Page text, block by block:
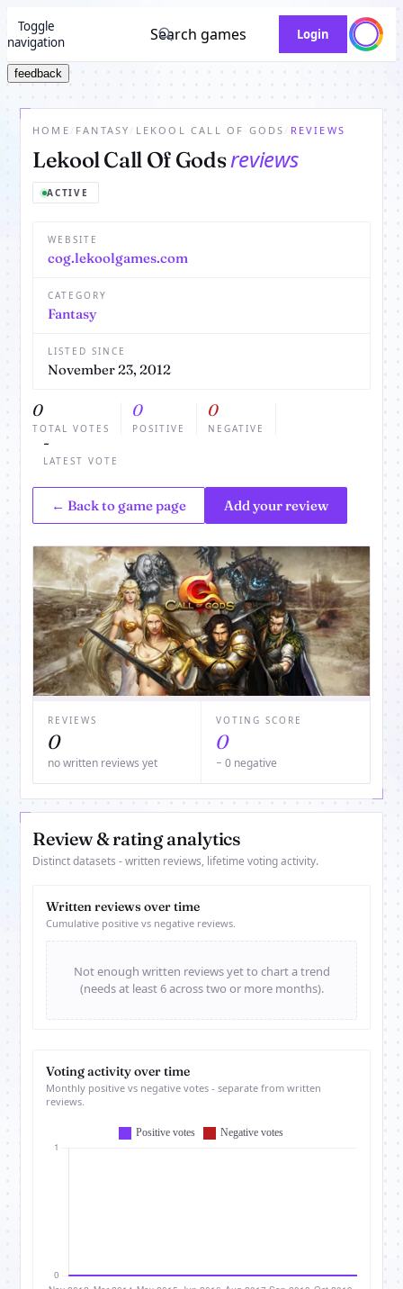
Toggle
navigation
Search games Login
feedback
HOME / FANTASY / LEKOOL CALL OF GODS / REVIEWS
Lekool Call Of Godsreviews
ACTIVE
WEBSITE
cog.lekoolgames.com
CATEGORY
Fantasy
LISTED SINCE
November 23, 2012
0
TOTAL VOTES
0
POSITIVE
0
NEGATIVE
-
LATEST VOTE
← Back to game page Add your review
REVIEWS
0
no written reviews yet
VOTING SCORE
0
− 0 negative
Review & rating analytics
Distinct datasets - written reviews, lifetime voting activity.
Written reviews over time
Cumulative positive vs negative reviews.
Not enough written reviews yet to chart a trend
(needs at least 6 across two or more months).
Voting activity over time
Monthly positive vs negative votes - separate from written
reviews.